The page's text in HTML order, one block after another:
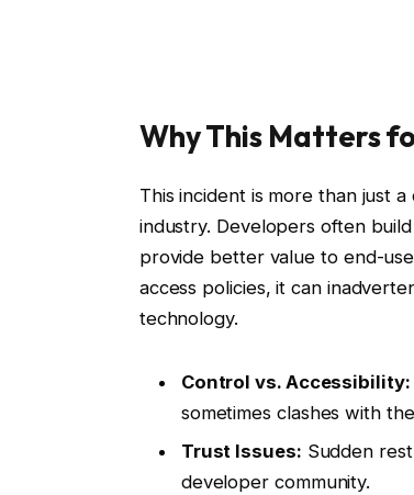
Why This Matters
This incident is more than just
industry. Developers often
provide better value to end-
access policies, it can
technology.
Control vs. Accessibility:
sometimes clashes with
Trust Issues: Sudden
developer community.